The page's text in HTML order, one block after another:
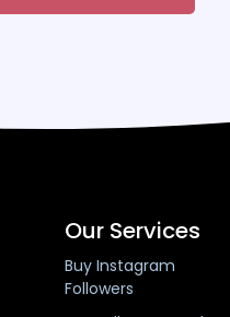
Our Services
Buy Instagram
Followers